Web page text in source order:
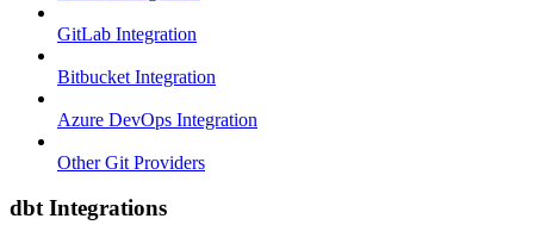
GitLab Integration
Bitbucket Integration
Azure DevOps Integration
Other Git Providers
dbt Integrations